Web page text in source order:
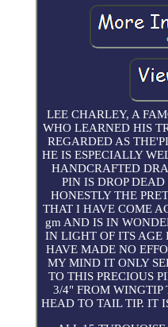
LEE CHARLEY, A
WHO LEARNED HIS
REGARDED AS
HE IS ESPECIALLY
HANDCRAFTED
PIN IS DROP
HONESTLY THE
THAT I HAVE COME
gm AND IS IN
IN LIGHT OF ITS AGE
HAVE MADE NO
MY MIND IT ONLY
TO THIS PRECIOUS
3/4" FROM WINGTIP
HEAD TO TAIL TIP. IT